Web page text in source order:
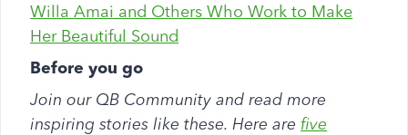
Willa Amai and Others Who Work to Make
Her Beautiful Sound
Before you go
Join our QB Community and read more
inspiring stories like these. Here are five